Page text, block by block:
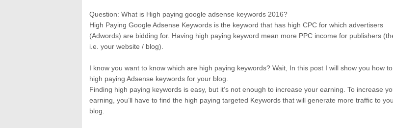
Question: What is High paying google adsense keywords 2016?
High Paying Google Adsense Keywords is the keyword that has high CPC for which advertisers
(Adwords) are bidding for. Having high paying keyword mean more PPC income for publishers
i.e. your website / blog).
I know you want to know which are high paying keywords? Wait, In this post I will show you how
high paying Adsense keywords for your blog.
Finding high paying keywords is easy, but it’s not enough to increase your earning. To increase
earning, you’ll have to find the high paying targeted Keywords that will generate more traffic to
blog.